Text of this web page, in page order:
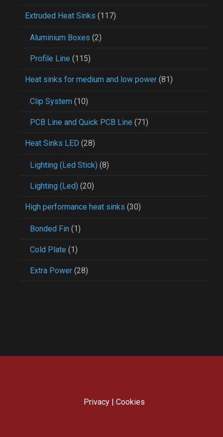
Extruded Heat Sinks (117)
Aluminium Boxes (2)
Profile Line (115)
Heat sinks for medium and low power (81)
Clip System (10)
PCB Line and Quick PCB Line (71)
Heat Sinks LED (28)
Lighting (Led Stick) (8)
Lighting (Led) (20)
High performance heat sinks (30)
Bonded Fin (1)
Cold Plate (1)
Extra Power (28)
Privacy| Cookies